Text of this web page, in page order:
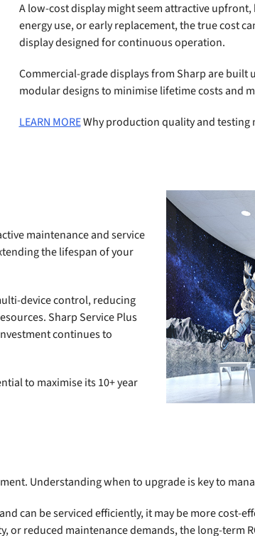
A low-cost display might seem attractive
energy use, or early replacement, the true cost
display designed for continuous operation.
Commercial-grade displays from Sharp are
modular designs to minimise lifetime costs and
LEARN MOREWhy production quality and testing
maintenance and service
the lifespan of your
device control, reducing
Sharp Service Plus
continues to
to maximise its 10+ year
Understanding when to upgrade is key to
can be serviced efficiently, it may be more cost-
reduced maintenance demands, the long-term